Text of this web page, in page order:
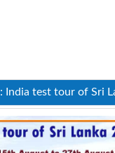
India test tour of Sri